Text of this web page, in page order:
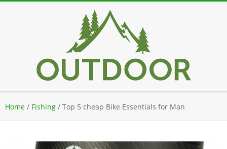
Navigation
Menu
Home / Fishing / Top 5 cheap Bike Essentials for Man